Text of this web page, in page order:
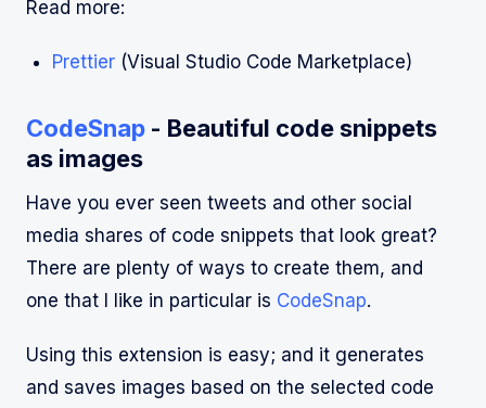
Read more:
Prettier (Visual Studio Code Marketplace)
CodeSnap - Beautiful code snippets
as images
Have you ever seen tweets and other social
media shares of code snippets that look great?
There are plenty of ways to create them, and
one that I like in particular is CodeSnap.
Using this extension is easy; and it generates
and saves images based on the selected code